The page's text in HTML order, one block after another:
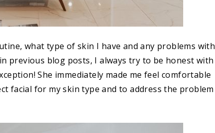
what type of skin I have and any problems with
previous blog posts, I always try to be honest with
She immediately made me feel comfortable
facial for my skin type and to address the problem